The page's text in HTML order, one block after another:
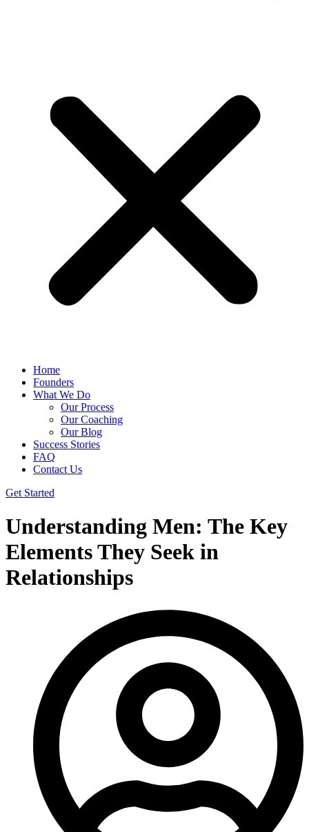
Home
Founders
What We Do
Our Process
Our Coaching
Our Blog
Success Stories
FAQ
Contact Us
Get Started
Understanding Men: The Key
Elements They Seek in
Relationships